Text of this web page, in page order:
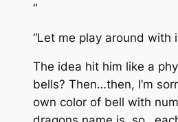
“
“Let me play around with
The idea hit him like a
bells? Then…then, I’m
own color of bell with